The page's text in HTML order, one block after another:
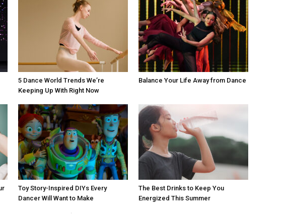
5 Dance World Trends We’re
Keeping Up With Right Now
Balance Your Life Away from Dance
Toy Story-Inspired DIYs Every
Dancer Will Want to Make
The Best Drinks to Keep You
Energized This Summer